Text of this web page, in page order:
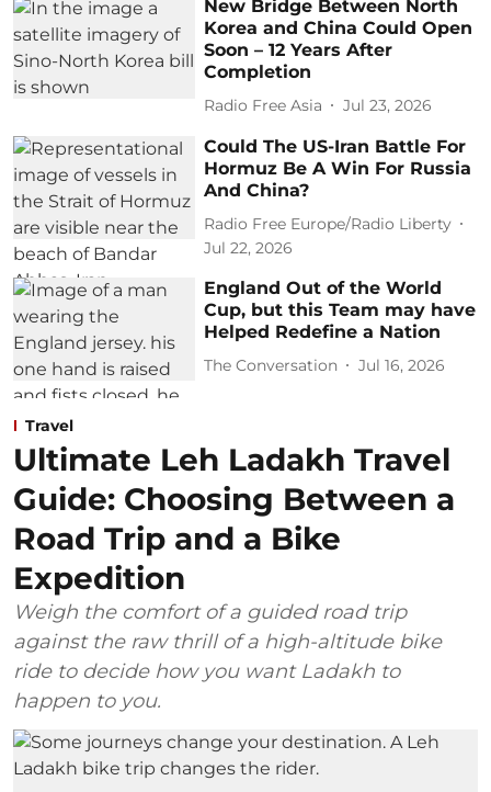
New Bridge Between North
Korea and China Could Open
Soon – 12 Years After
Completion
Radio Free Asia Jul 23, 2026
Could The US-Iran Battle For
Hormuz Be A Win For Russia
And China?
Radio Free Europe/Radio Liberty
Jul 22, 2026
England Out of the World
Cup, but this Team may have
Helped Redefine a Nation
The Conversation Jul 16, 2026
Travel
Ultimate Leh Ladakh Travel
Guide: Choosing Between a
Road Trip and a Bike
Expedition
Weigh the comfort of a guided road trip
against the raw thrill of a high-altitude bike
ride to decide how you want Ladakh to
happen to you.